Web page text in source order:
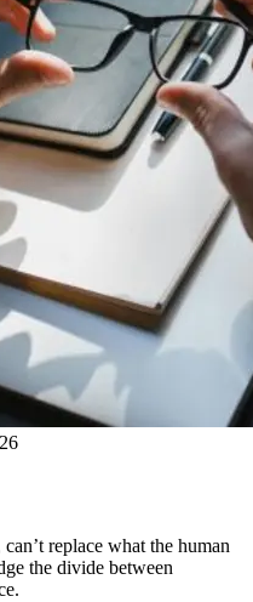
replace what the human
the divide between